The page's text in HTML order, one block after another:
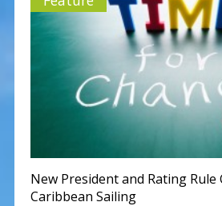
New President and Rating Rule
Caribbean Sailing